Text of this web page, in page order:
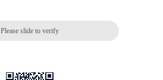
Please slide to verify